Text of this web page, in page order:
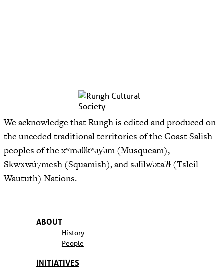
We acknowledge that Rungh is edited and produced on
the unceded traditional territories of the Coast Salish
peoples of the xʷməθkʷəy̓əm (Musqueam),
Sḵwx̱wú7mesh (Squamish), and səl̓ilw̓ətaʔɬ (Tsleil-
Waututh) Nations.
ABOUT
History
People
INITIATIVES